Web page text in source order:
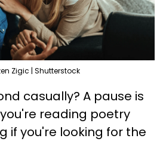
Zigic | Shutterstock
casually? A pause is
reading poetry
if you're looking for the